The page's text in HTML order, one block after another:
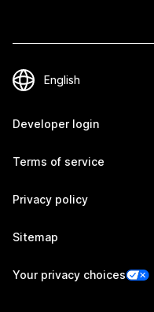
Developer login
Terms of service
Privacy policy
Sitemap
Your privacy choices